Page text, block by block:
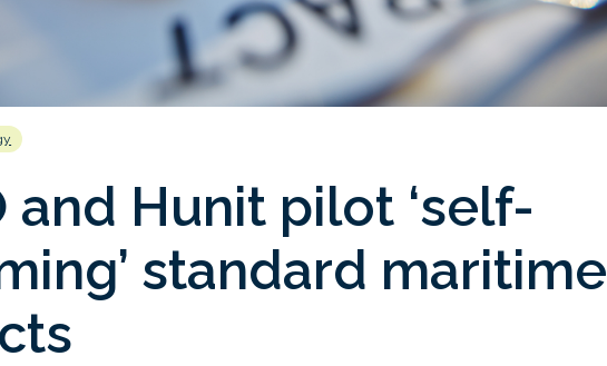
and Hunit pilot ‘self-
standard maritime